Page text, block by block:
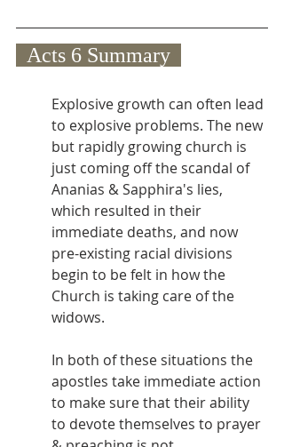
  Acts 6 Summary
Explosive growth can often lead
to explosive problems. The new
but rapidly growing church is
just coming off the scandal of
Ananias & Sapphira's lies,
which resulted in their
immediate deaths, and now
pre-existing racial divisions
begin to be felt in how the
Church is taking care of the
widows.
In both of these situations the
apostles take immediate action
to make sure that their ability
to devote themselves to prayer